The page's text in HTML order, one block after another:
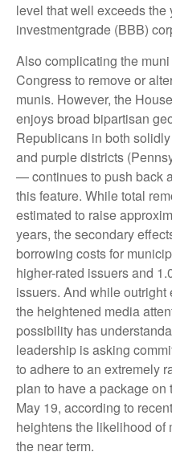
level that well exceeds the
investmentgrade (BBB)
Also complicating the
Congress to remove or
munis. However, the
enjoys broad bipartisan
Republicans in both
and purple districts
— continues to push back
this feature. While total
estimated to raise
years, the secondary
borrowing costs for
higher-rated issuers and
issuers. And while
the heightened media
possibility has
leadership is asking
to adhere to an extremely
plan to have a package
May 19, according to
heightens the likelihood
the near term.